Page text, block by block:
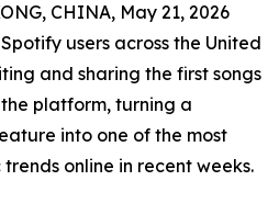
CHINA, May 21, 2026
users across the United
and sharing the first songs
platform, turning a
into one of the most
online in recent weeks.